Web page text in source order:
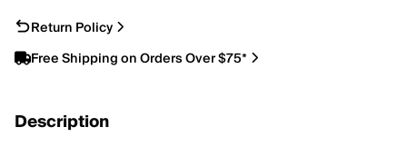
Return Policy
Free Shipping on Orders Over $75*
Description